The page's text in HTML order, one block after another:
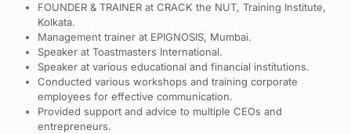
FOUNDER & TRAINER at CRACK the NUT, Training Institute,
Kolkata.
Management trainer at EPIGNOSIS, Mumbai.
Speaker at Toastmasters International.
Speaker at various educational and financial institutions.
Conducted various workshops and training corporate
employees for effective communication.
Provided support and advice to multiple CEOs and
entrepreneurs.